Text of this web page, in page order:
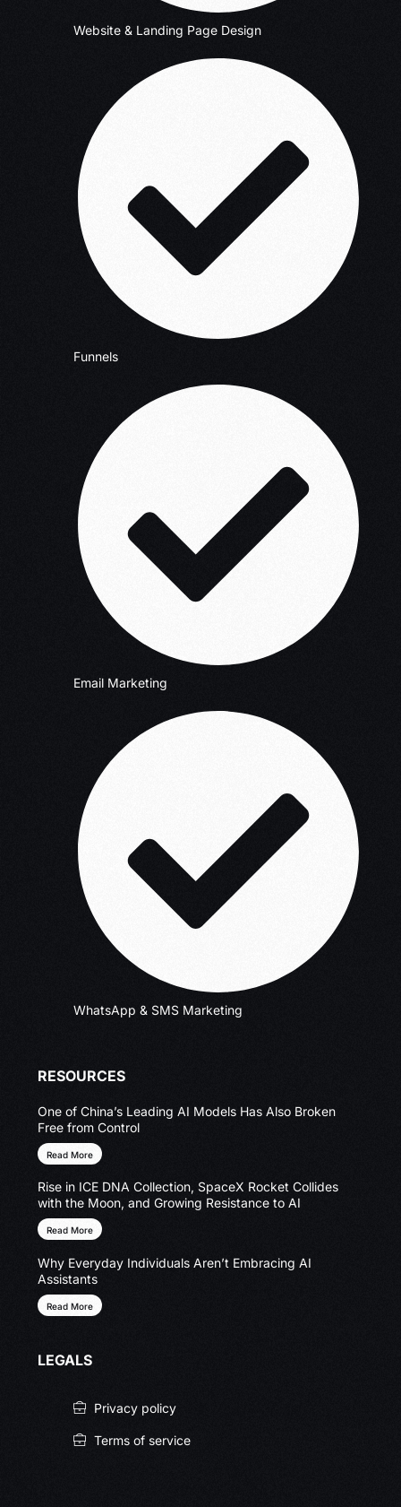
Website & Landing Page Design
Funnels
Email Marketing
WhatsApp & SMS Marketing
RESOURCES
One of China’s Leading AI Models Has Also Broken
Free from Control
Read More
Rise in ICE DNA Collection, SpaceX Rocket Collides
with the Moon, and Growing Resistance to AI
Read More
Why Everyday Individuals Aren’t Embracing AI
Assistants
Read More
LEGALS
Privacy policy
Terms of service